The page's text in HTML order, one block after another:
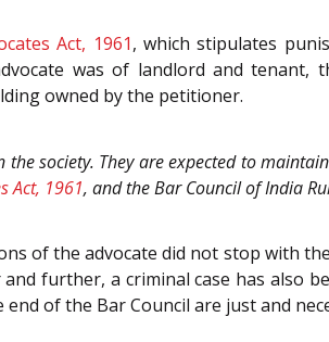
Act, 1961, which stipulates
was of landlord and
owned by the petitioner.
the society. They are expected to
Act, 1961, and the Bar Council of India
of the advocate did not stop with
further, a criminal case has also
end of the Bar Council are just and